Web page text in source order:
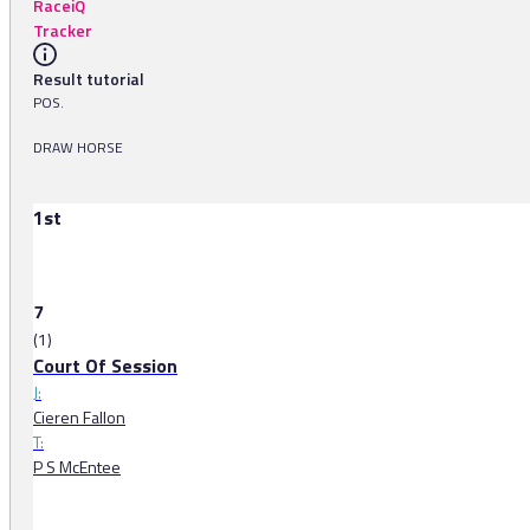
RaceiQ
Tracker
Result tutorial
POS.
DRAW HORSE
1st
7
(1)
Court Of Session
J:
Cieren Fallon
T:
P S McEntee